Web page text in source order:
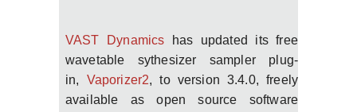
VAST Dynamics has updated its free
wavetable sythesizer sampler plug-
in, Vaporizer2, to version 3.4.0, freely
available as open source software